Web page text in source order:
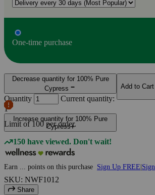
One-time purchase
Decrease quantity for 100% Pure
Cypress
Quantity
Current quantity:
1
Increase quantity for 100% Pure
Cypress
Limit of100 per order.
Add to Cart
150 have viewed. Don't wait!
Earn points on this purchase Sign Up FREE
SKU: NWF1012
Share